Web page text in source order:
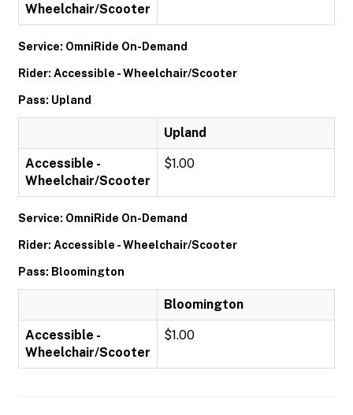
Wheelchair/Scooter
Service: OmniRide On-Demand
Rider: Accessible - Wheelchair/Scooter
Pass: Upland
Upland
Accessible -
Wheelchair/Scooter
$1.00
Service: OmniRide On-Demand
Rider: Accessible - Wheelchair/Scooter
Pass: Bloomington
Bloomington
Accessible -
Wheelchair/Scooter
$1.00